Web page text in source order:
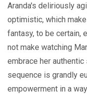
Aranda's deliriously
optimistic, which
fantasy, to be certain,
not make watching
embrace her
sequence is grandly
empowerment in a